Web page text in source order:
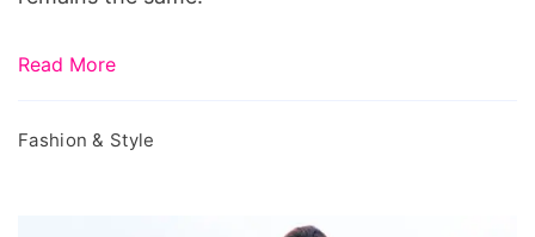
Read More
Fashion & Style